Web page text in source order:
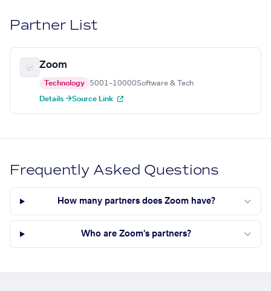
Partner List
Zoom
Technology 5001–10000Software & Tech
Details →Source Link
Frequently Asked Questions
How many partners does Zoom have?
Who are Zoom's partners?